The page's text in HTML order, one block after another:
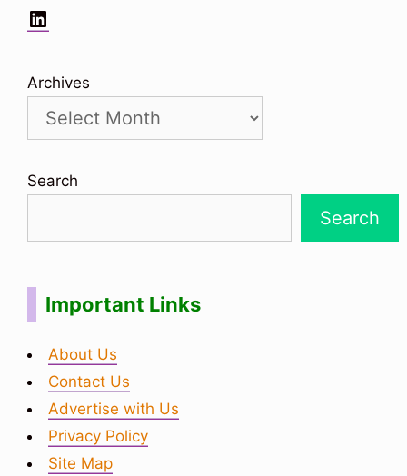
LinkedIn
Archives
Search
Search
Important Links
About Us
Contact Us
Advertise with Us
Privacy Policy
Site Map